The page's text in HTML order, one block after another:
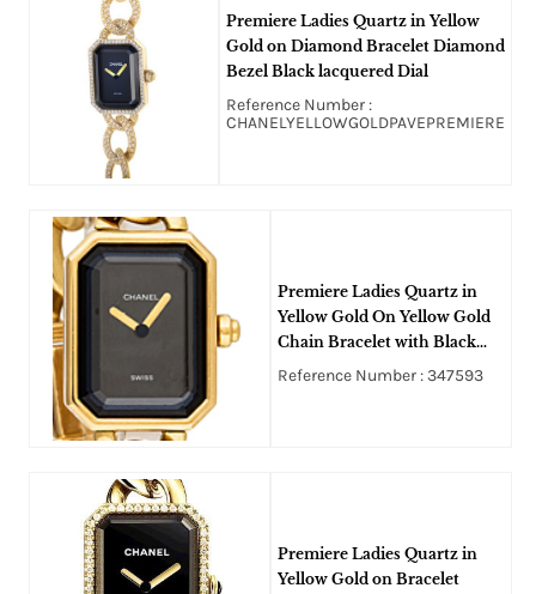
Premiere Ladies Quartz in Yellow
Gold on Diamond Bracelet Diamond
Bezel Black lacquered Dial
Reference Number :
CHANELYELLOWGOLDPAVEPREMIERE
Premiere Ladies Quartz in
Yellow Gold On Yellow Gold
Chain Bracelet with Black
Lacquered Dial
Reference Number : 347593
Premiere Ladies Quartz in
Yellow Gold on Bracelet